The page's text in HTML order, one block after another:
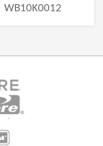
WB10K0012